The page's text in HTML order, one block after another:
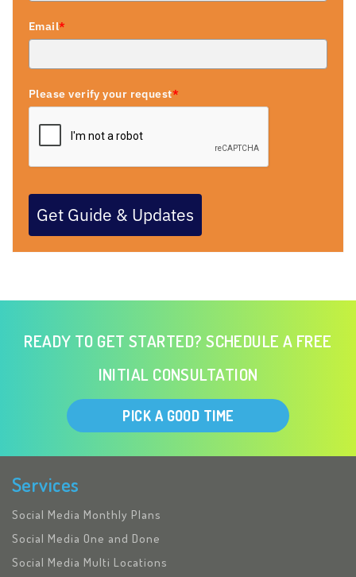
Email*
Please verify your request*
Get Guide & Updates
READY TO GET STARTED? SCHEDULE A FREE
INITIAL CONSULTATION
PICK A GOOD TIME
Services
Social Media Monthly Plans
Social Media One and Done
Social Media Multi Locations